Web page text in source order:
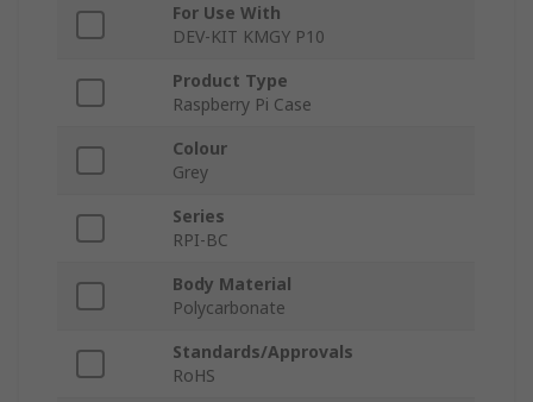
For Use With
DEV-KIT KMGY P10
Product Type
Raspberry Pi Case
Colour
Grey
Series
RPI-BC
Body Material
Polycarbonate
Standards/Approvals
RoHS